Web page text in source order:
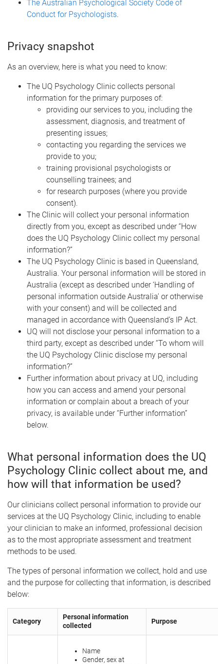
The Australian Psychological Society Code of
Conduct for Psychologists.
Privacy snapshot
As an overview, here is what you need to know:
The UQ Psychology Clinic collects personal
information for the primary purposes of:
providing our services to you, including the
assessment, diagnosis, and treatment of
presenting issues;
contacting you regarding the services we
provide to you;
training provisional psychologists or
counselling trainees; and
for research purposes (where you provide
consent).
The Clinic will collect your personal information
directly from you, except as described under “How
does the UQ Psychology Clinic collect my personal
information?”
The UQ Psychology Clinic is based in Queensland,
Australia. Your personal information will be stored in
Australia (except as described under ‘Handling of
personal information outside Australia’ or otherwise
with your consent) and will be collected and
managed in accordance with Queensland’s IP Act.
UQ will not disclose your personal information to a
third party, except as described under “To whom will
the UQ Psychology Clinic disclose my personal
information?”
Further information about privacy at UQ, including
how you can access and amend your personal
information or complain about a breach of your
privacy, is available under “Further information”
below.
What personal information does the UQ
Psychology Clinic collect about me, and
how will that information be used?
Our clinicians collect personal information to provide our
services at the UQ Psychology Clinic, including to enable
your clinician to make an informed, professional decision
as to the most appropriate assessment and treatment
methods to be used.
The types of personal information we collect, hold and use
and the purpose for collecting that information, is described
below:
Category
Personal information
collected
Purpose
Name
Gender, sex at